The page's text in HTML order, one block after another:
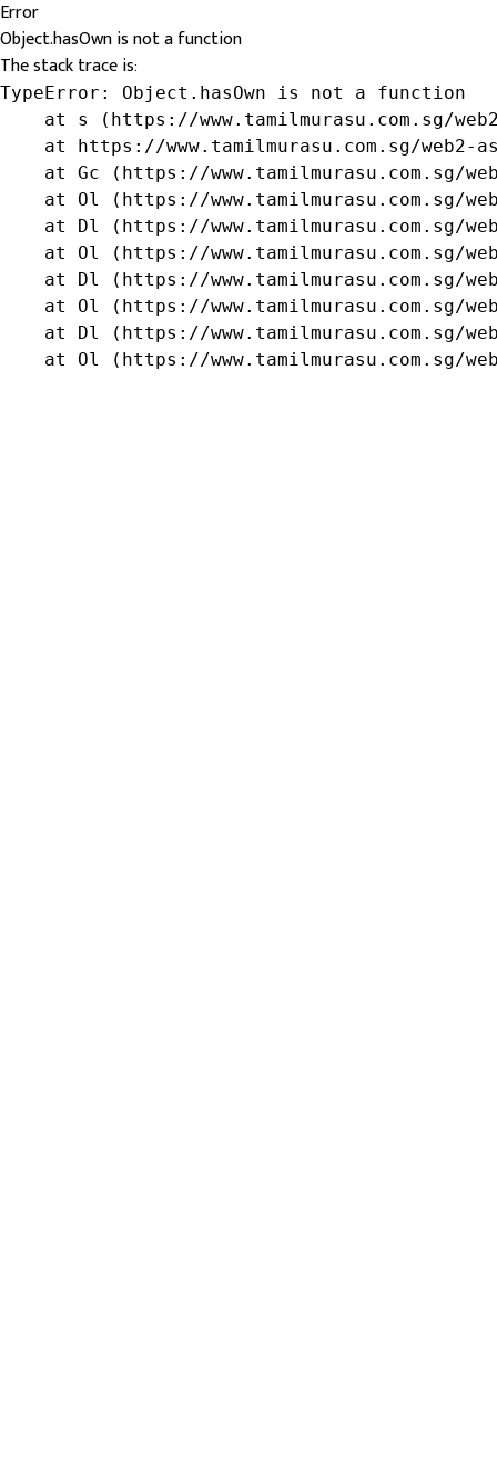
Error
Object.hasOwn is not a function
The stack trace is:
TypeError: Object.hasOwn is not a function
at s (https://www.tamilmurasu.com.sg/
at https://www.tamilmurasu.com.sg/web2-
at Gc (https://www.tamilmurasu.com.sg/
at Ol (https://www.tamilmurasu.com.sg/
at Dl (https://www.tamilmurasu.com.sg/
at Ol (https://www.tamilmurasu.com.sg/
at Dl (https://www.tamilmurasu.com.sg/
at Ol (https://www.tamilmurasu.com.sg/
at Dl (https://www.tamilmurasu.com.sg/
at Ol (https://www.tamilmurasu.com.sg/